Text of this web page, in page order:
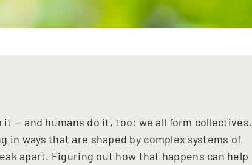
— and humans do it, too: we all form collectives.
in ways that are shaped by complex systems of
apart. Figuring out how that happens can help